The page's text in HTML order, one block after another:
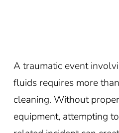
A traumatic event
fluids requires more
cleaning. Without
equipment, attempting